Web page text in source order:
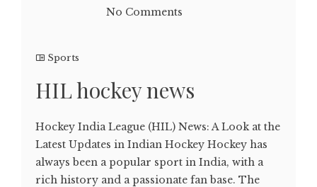
No Comments
Sports
HIL hockey news
Hockey India League (HIL) News: A Look at the
Latest Updates in Indian Hockey Hockey has
always been a popular sport in India, with a
rich history and a passionate fan base. The